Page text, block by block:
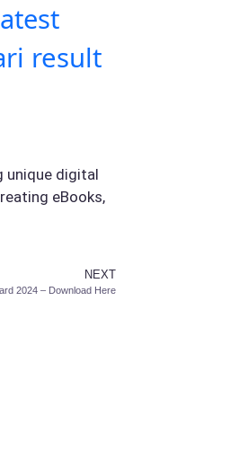
result
unique digital
eBooks,
NEXT
2024 – Download Here